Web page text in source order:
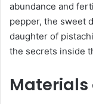
abundance and
pepper, the sweet
daughter of
the secrets inside
Materials